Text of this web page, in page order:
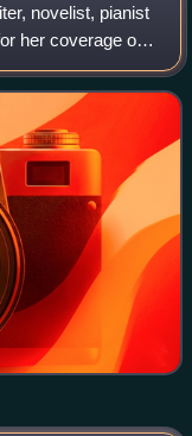
novelist, pianist
her coverage of
the Co-